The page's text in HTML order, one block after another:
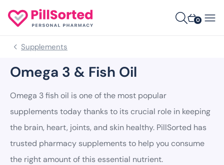
0
Supplements
Omega 3 & Fish Oil
Omega 3 fish oil is one of the most popular
supplements today thanks to its crucial role in keeping
the brain, heart, joints, and skin healthy. PillSorted has
trusted pharmacy supplements to help you consume
the right amount of this essential nutrient.